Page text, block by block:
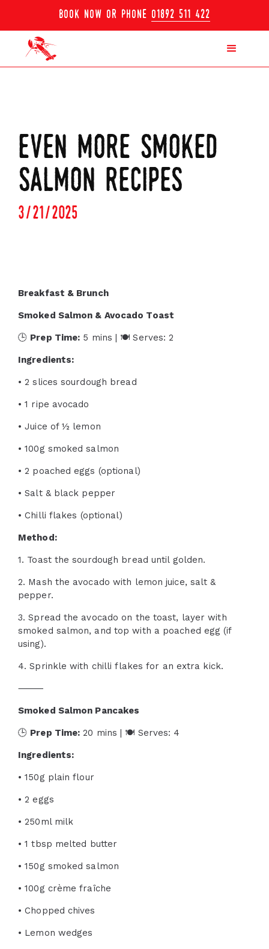
book now or phone 01892 511 422
even more smoked
salmon recipes
3/21/2025
Breakfast & Brunch
Smoked Salmon & Avocado Toast
🕒 Prep Time: 5 mins | 🍽 Serves: 2
Ingredients:
• 2 slices sourdough bread
• 1 ripe avocado
• Juice of ½ lemon
• 100g smoked salmon
• 2 poached eggs (optional)
• Salt & black pepper
• Chilli flakes (optional)
Method:
1. Toast the sourdough bread until golden.
2. Mash the avocado with lemon juice, salt &
pepper.
3. Spread the avocado on the toast, layer with
smoked salmon, and top with a poached egg (if
using).
4. Sprinkle with chilli flakes for an extra kick.
⸻
Smoked Salmon Pancakes
🕒 Prep Time: 20 mins | 🍽 Serves: 4
Ingredients:
• 150g plain flour
• 2 eggs
• 250ml milk
• 1 tbsp melted butter
• 150g smoked salmon
• 100g crème fraîche
• Chopped chives
• Lemon wedges